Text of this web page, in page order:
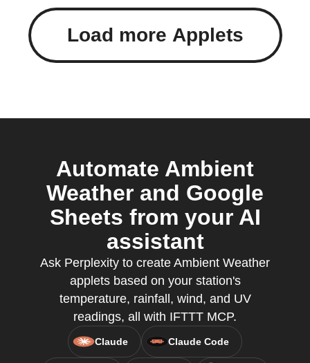
Load more Applets
Automate Ambient
Weather and Google
Sheets from your AI
assistant
Ask Perplexity to create Ambient Weather
applets based on your station's
temperature, rainfall, wind, and UV
readings, all with IFTTT MCP.
Claude Claude Code